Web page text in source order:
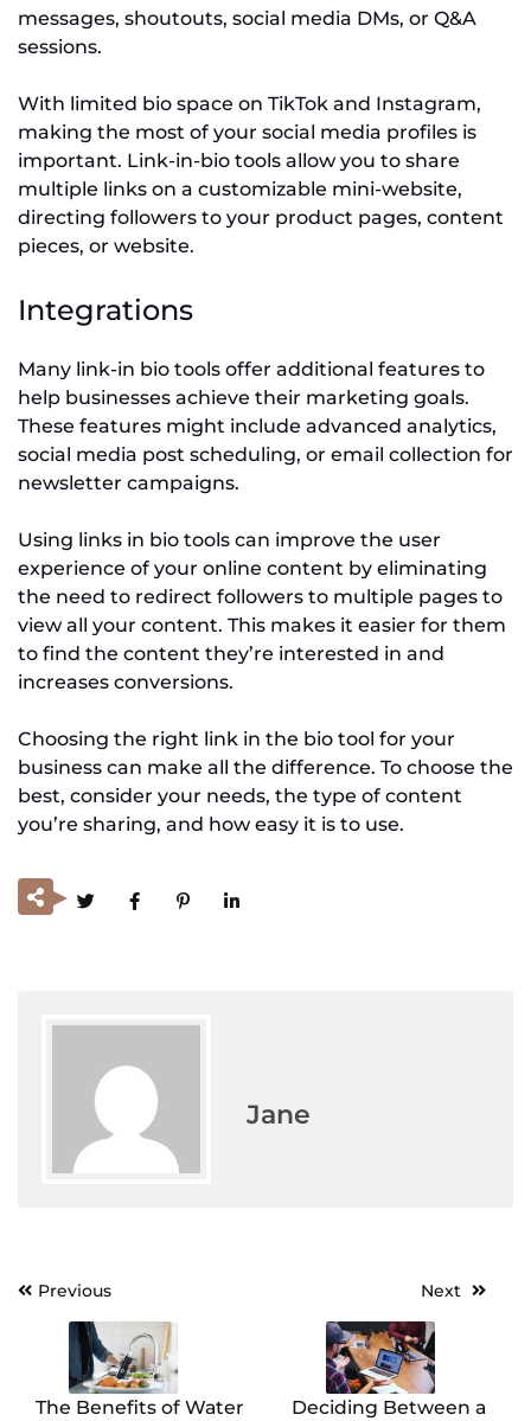
messages, shoutouts, social media DMs, or Q&A
sessions.
With limited bio space on TikTok and Instagram,
making the most of your social media profiles is
important. Link-in-bio tools allow you to share
multiple links on a customizable mini-website,
directing followers to your product pages, content
pieces, or website.
Integrations
Many link-in bio tools offer additional features to
help businesses achieve their marketing goals.
These features might include advanced analytics,
social media post scheduling, or email collection for
newsletter campaigns.
Using links in bio tools can improve the user
experience of your online content by eliminating
the need to redirect followers to multiple pages to
view all your content. This makes it easier for them
to find the content they’re interested in and
increases conversions.
Choosing the right link in the bio tool for your
business can make all the difference. To choose the
best, consider your needs, the type of content
you’re sharing, and how easy it is to use.
Jane
Post
navigation
Previous
The Benefits of Water
Next
Deciding Between a